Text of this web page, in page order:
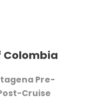
Colombia
Pre-
Cruise